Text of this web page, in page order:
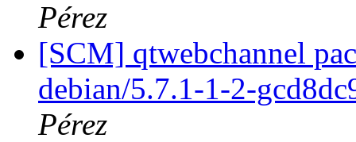
Pérez
[SCM] qtwebchannel
debian/5.7.1-1-2-
Pérez